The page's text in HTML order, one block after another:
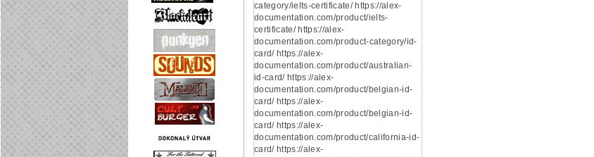
category/ielts-certificate/ https://alex-
documentation.com/product/ielts-
certificate/ https://alex-
documentation.com/product-category/id-
card/ https://alex-
documentation.com/product/australian-
id-card/ https://alex-
documentation.com/product/belgian-id-
card/ https://alex-
documentation.com/product/belgian-id-
card/ https://alex-
documentation.com/product/california-id-
card/ https://alex-